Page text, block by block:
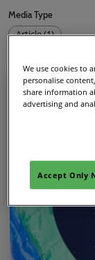
Media Type
Article (1)
results
We use cookies to
personalise
share information
advertising and
Accept Only